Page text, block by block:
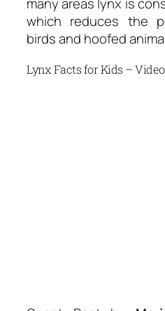
which reduces the
birds and hoofed
Lynx Facts for Kids – Video